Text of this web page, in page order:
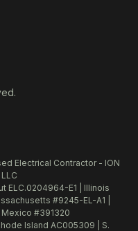
Electrical Contractor - ION
LLC
ELC.0204964-E1 | Illinois
#9245-EL-A1 |
#391320
Island AC005309 | S.